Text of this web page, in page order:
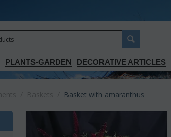
PLANTS-GARDEN DECORATIVE ARTICLES
Basket with amaranthus